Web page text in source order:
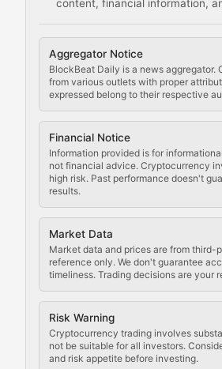
content, financial information,
Aggregator Notice
BlockBeat Daily is a news aggregator.
from various outlets with proper
expressed belong to their respective
Financial Notice
Information provided is for
not financial advice. Cryptocurrency
high risk. Past performance doesn't
results.
Market Data
Market data and prices are from third-
reference only. We don't guarantee
timeliness. Trading decisions are your
Risk Warning
Cryptocurrency trading involves
not be suitable for all investors.
and risk appetite before investing.
Comprehensive resources on
Staying ahead of regulatory
Code Compliance
Updates on cryptocurrency
Law of the Chain
Analysis of legal
Rule of Nodes
Coverage of governance
Crypto
Exploring the social and